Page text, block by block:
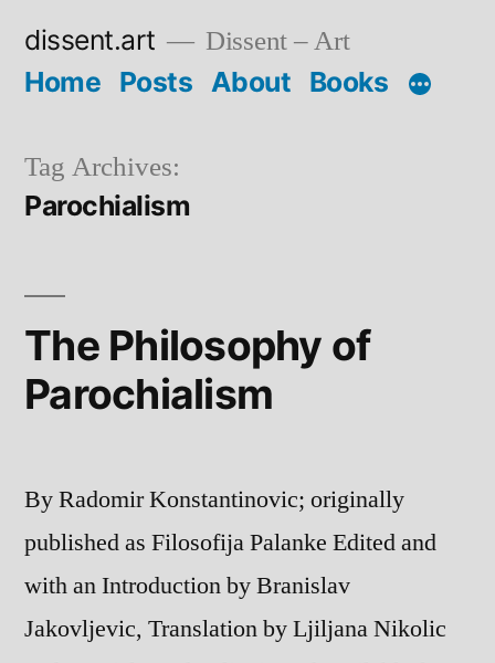
dissent.art Dissent – Art
Home Posts About Books
Tag Archives:
Parochialism
The Philosophy of
Parochialism
By Radomir Konstantinovic; originally
published as Filosofija Palanke Edited and
with an Introduction by Branislav
Jakovljevic, Translation by Ljiljana Nikolic